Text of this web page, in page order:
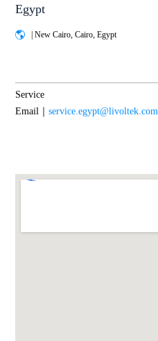
Egypt
| New Cairo, Cairo, Egypt
Service
Email｜service.egypt@livoltek.com